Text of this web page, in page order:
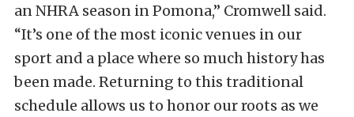
an NHRA season in Pomona,” Cromwell said.
“It’s one of the most iconic venues in our
sport and a place where so much history has
been made. Returning to this traditional
schedule allows us to honor our roots as we